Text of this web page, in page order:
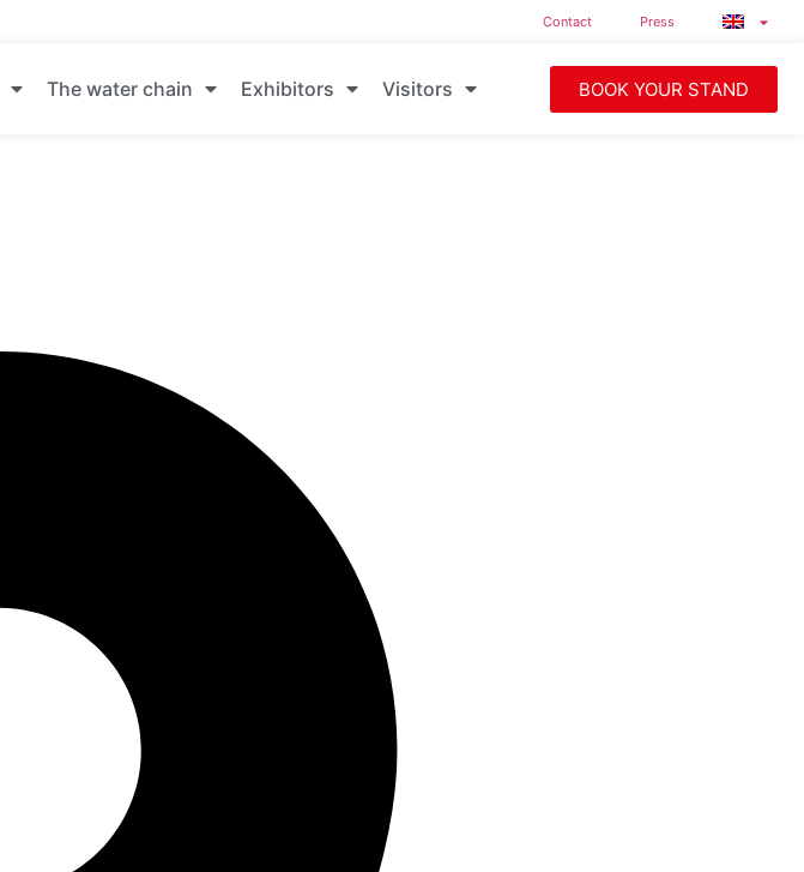
Contact Press
The water chain Exhibitors Visitors BOOK YOUR STAND